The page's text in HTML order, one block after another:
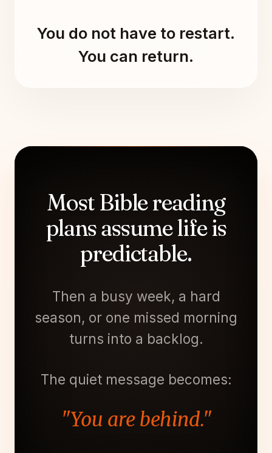
You do not have to restart.
You can return.
Most Bible reading
plans assume life is
predictable.
Then a busy week, a hard
season, or one missed morning
turns into a backlog.
The quiet message becomes:
"You are behind."